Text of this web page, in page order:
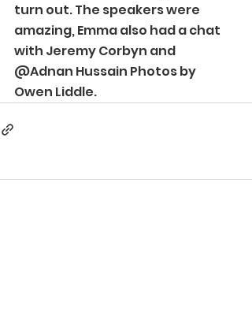
turn out. The speakers were
amazing, Emma also had a chat
with Jeremy Corbyn and
@Adnan Hussain Photos by
Owen Liddle.